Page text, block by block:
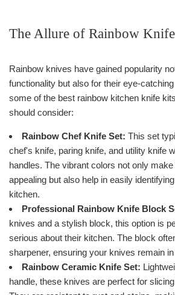
The Allure of Rainbow
Rainbow knives have gained popularity
functionality but also for their eye-
some of the best rainbow kitchen knife
should consider:
Rainbow Chef Knife Set: This set
chef's knife, paring knife, and utility knife
handles. The vibrant colors not only
appealing but also help in easily
kitchen.
Professional Rainbow Knife Block
knives and a stylish block, this option is
serious about their kitchen. The block
sharpener, ensuring your knives remain
Rainbow Ceramic Knife Set:
handle, these knives are perfect for